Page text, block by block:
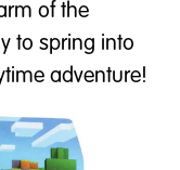
of the
to spring into
adventure!